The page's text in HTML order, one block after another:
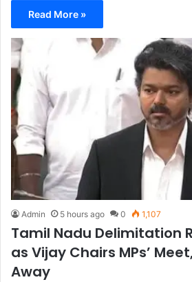
Read More »
Admin 5 hours ago 0 1,107
Tamil Nadu Delimitation
as Vijay Chairs MPs’
Away